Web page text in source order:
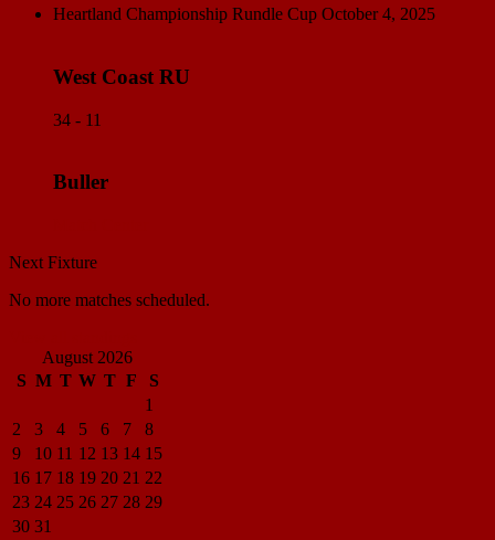
Heartland Championship Rundle Cup October 4, 2025
West Coast RU
34 - 11
Buller
Next Fixture
No more matches scheduled.
August 2026
S M T W T F
S
1
2
3 4 5 6 7
8
9
10 11 12 13 14 15
16 17 18 19 20 21 22
23 24 25 26 27 28 29
30 31